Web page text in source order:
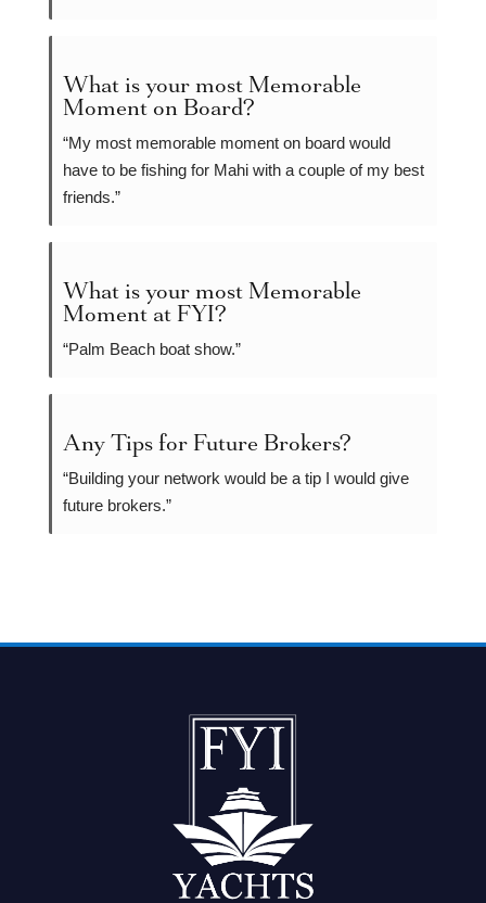
What is your most Memorable
Moment on Board?
“My most memorable moment on board would
have to be fishing for Mahi with a couple of my best
friends.”
What is your most Memorable
Moment at FYI?
“Palm Beach boat show.”
Any Tips for Future Brokers?
“Building your network would be a tip I would give
future brokers.”